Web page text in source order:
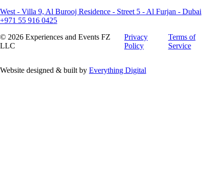
West - Villa 9, Al Burooj Residence - Street 5 - Al Furjan - Dubai
+971 55 916 0425
© 2026 Experiences and Events FZ
LLC
Privacy
Policy
Terms of
Service
Website designed & built by Everything Digital